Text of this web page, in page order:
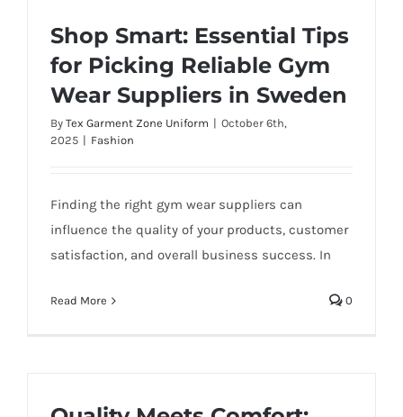
Shop Smart: Essential Tips
for Picking Reliable Gym
Wear Suppliers in Sweden
By Tex Garment Zone Uniform | October 6th,
2025 | Fashion
Finding the right gym wear suppliers can
influence the quality of your products, customer
satisfaction, and overall business success. In
Read More 0